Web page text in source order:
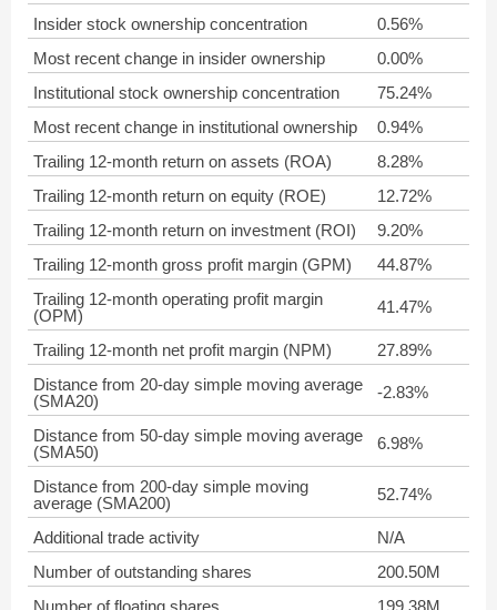
Insider stock ownership concentration
0.56%
Most recent change in insider ownership
0.00%
Institutional stock ownership concentration
75.24%
Most recent change in institutional ownership
0.94%
Trailing 12-month return on assets (ROA)
8.28%
Trailing 12-month return on equity (ROE)
12.72%
Trailing 12-month return on investment (ROI)
9.20%
Trailing 12-month gross profit margin (GPM)
44.87%
Trailing 12-month operating profit margin
(OPM)
41.47%
Trailing 12-month net profit margin (NPM)
27.89%
Distance from 20-day simple moving average
(SMA20)
-2.83%
Distance from 50-day simple moving average
(SMA50)
6.98%
Distance from 200-day simple moving
average (SMA200)
52.74%
Additional trade activity
N/A
Number of outstanding shares
200.50M
Number of floating shares
199.38M